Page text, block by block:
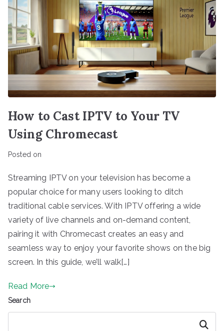
How to Cast IPTV to Your TV
Using Chromecast
Posted on
Streaming IPTV on your television has become a
popular choice for many users looking to ditch
traditional cable services. With IPTV offering a wide
variety of live channels and on-demand content,
pairing it with Chromecast creates an easy and
seamless way to enjoy your favorite shows on the big
screen. In this guide, we’ll walk[…]
Read More
Search
Search